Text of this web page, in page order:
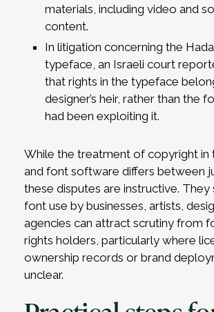
materials, including video and
content.
In litigation concerning the
typeface, an Israeli court
that rights in the typeface
designer’s heir, rather than the
had been exploiting it.
While the treatment of copyright in
and font software differs between
these disputes are instructive.
font use by businesses, artists,
agencies can attract scrutiny from
rights holders, particularly where
ownership records or brand
unclear.